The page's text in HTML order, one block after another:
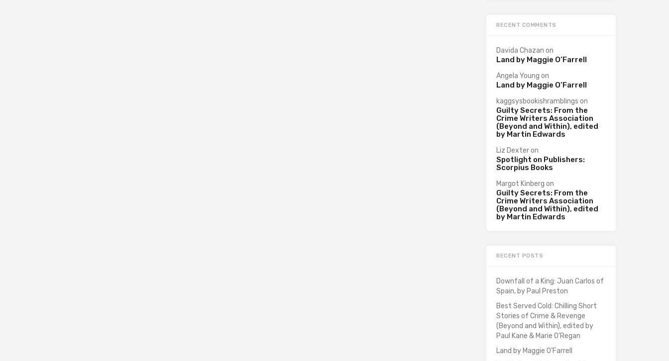
RECENT COMMENTS
Davida Chazan on
Land by Maggie O’Farrell
Angela Young on
Land by Maggie O’Farrell
kaggsysbookishramblings on
Guilty Secrets: From the
Crime Writers Association
(Beyond and Within), edited
by Martin Edwards
Liz Dexteron
Spotlight on Publishers:
Scorpius Books
Margot Kinberg on
Guilty Secrets: From the
Crime Writers Association
(Beyond and Within), edited
by Martin Edwards
RECENT POSTS
Downfall of a King: Juan Carlos of
Spain, by Paul Preston
Best Served Cold: Chilling Short
Stories of Crime & Revenge
(Beyond and Within), edited by
Paul Kane & Marie O’Regan
Land by Maggie O’Farrell